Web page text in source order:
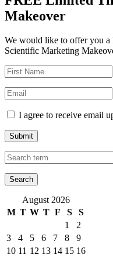
Makeover
We would like to offer you
Scientific Marketing
I agree to receive email
Submit
August 2026
M T W T F S
S
1
2
3
4 5 6 7 8
9
10 11 12 13 14 15 16